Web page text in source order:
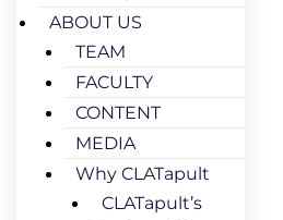
ABOUT US
TEAM
FACULTY
CONTENT
MEDIA
Why CLATapult
CLATapult’s